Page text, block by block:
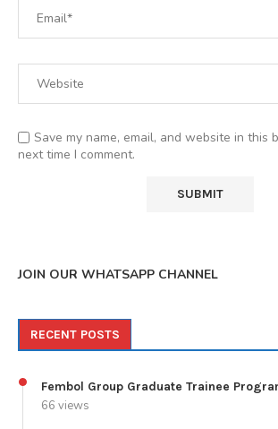
Save my name, email, and website in this
next time I comment.
JOIN OUR WHATSAPP CHANNEL
RECENT POSTS
Fembol Group Graduate Trainee
66 views